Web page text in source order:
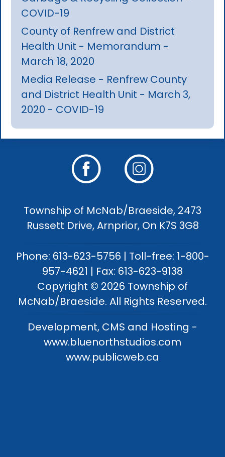
COVID-19
County of Renfrew and District
Health Unit - Memorandum -
March 18, 2020
Media Release - Renfrew County
and District Health Unit - March 3,
2020 - COVID-19
Township of McNab/Braeside, 2473
Russett Drive, Arnprior, On K7S 3G8
Phone: 613-623-5756 | Toll-free: 1-800-
957-4621 | Fax: 613-623-9138
Copyright © 2026 Township of
McNab/Braeside. All Rights Reserved.
Development, CMS and Hosting -
www.bluenorthstudios.com
www.publicweb.ca